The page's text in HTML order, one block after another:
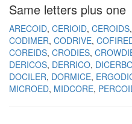
Same letters plus one
ARECOID CERIOID CEROIDS
CODIMER CODRIVE
COREIDS CRODIES
DERICOS DERRICO
DOCILER DORMICE
MICROED MIDCORE